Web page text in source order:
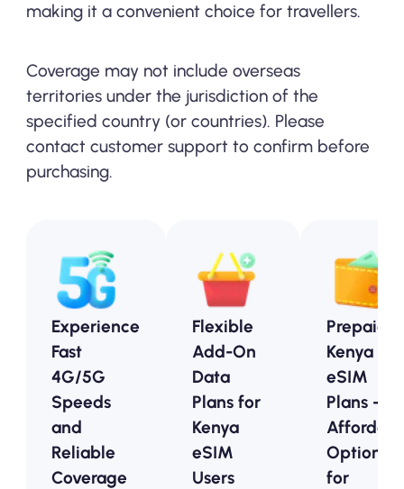
making it a convenient choice for travellers.
Coverage may not include overseas
territories under the jurisdiction of the
specified country (or countries). Please
contact customer support to confirm before
purchasing.
Experience
Fast
4G/5G
Speeds
and
Reliable
Coverage
Flexible
Add-On
Data
Plans for
Kenya
eSIM
Users
Prepaid
Kenya
eSIM
Plans -
Options
for